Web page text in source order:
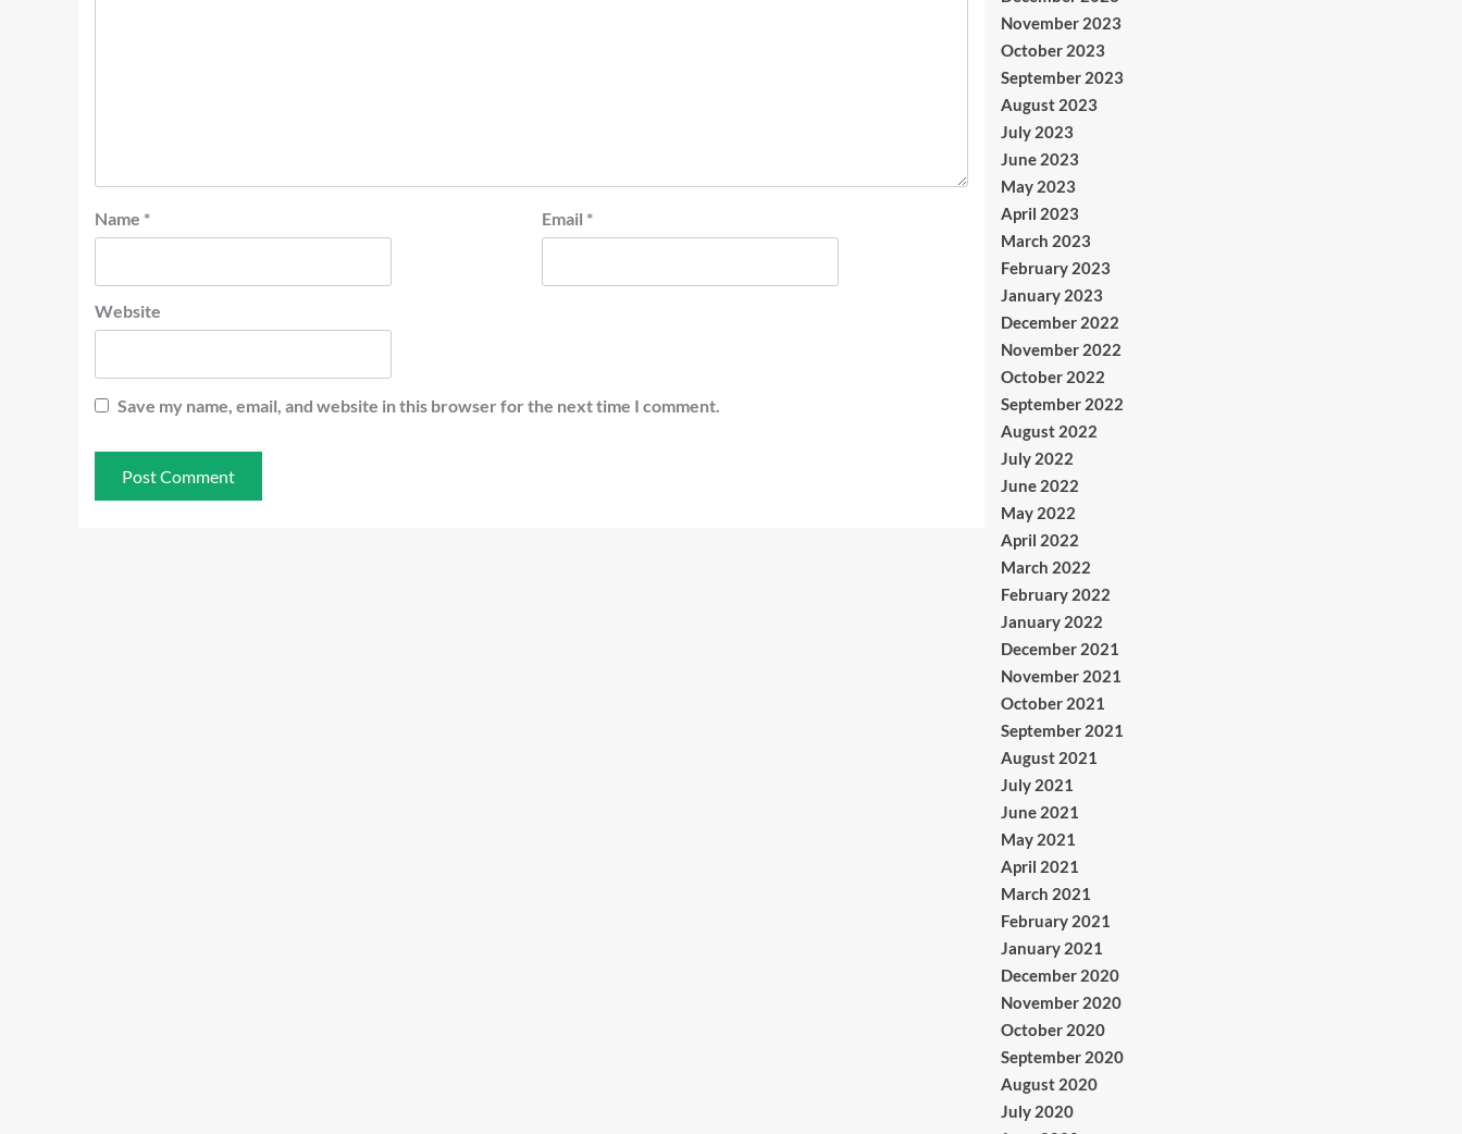
Name * Email *
Website
Save my name, email, and website in this browser for the next time I comment.
November 2023
October 2023
September 2023
August 2023
July 2023
June 2023
May 2023
April 2023
March 2023
February 2023
January 2023
December 2022
November 2022
October 2022
September 2022
August 2022
July 2022
June 2022
May 2022
April 2022
March 2022
February 2022
January 2022
December 2021
November 2021
October 2021
September 2021
August 2021
July 2021
June 2021
May 2021
April 2021
March 2021
February 2021
January 2021
December 2020
November 2020
October 2020
September 2020
August 2020
July 2020